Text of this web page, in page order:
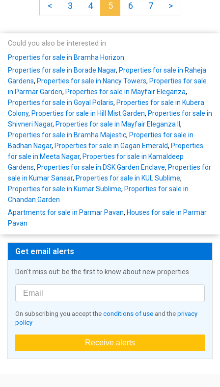
< 3 4 5 6 7 >
Could you also be interested in
Properties for sale in Bramha Horizon
Properties for sale in Borade Nagar, Properties for sale in Raheja
Gardens, Properties for sale in Nancy Towers, Properties for sale
in Parmar Garden, Properties for sale in Mayfair Eleganza,
Properties for sale in Goyal Polaris, Properties for sale in Kubera
Colony, Properties for sale in Hill Mist Garden, Properties for sale in
Shivneri Nagar, Properties for sale in Mayfair Eleganza II ,
Properties for sale in Bramha Majestic, Properties for sale in
Badhan Nagar, Properties for sale in Gagan Emerald, Properties
for sale in Meeta Nagar, Properties for sale in Kamaldeep
Gardens, Properties for sale in DSK Garden Enclave, Properties for
sale in Kumar Sansar, Properties for sale in KUL Sublime,
Properties for sale in Kumar Sublime, Properties for sale in
Chandan Garden
Apartments for sale in Parmar Pavan, Houses for sale in Parmar
Pavan
Get email alerts
Don't miss out: be the first to know about new properties
On subscribing you accept the conditions of use and the privacy
policy
Receive alerts